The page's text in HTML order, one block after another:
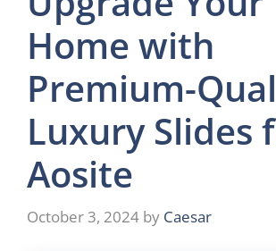
Home with
Premium-
Luxury Slides
Aosite
October 3, 2024 by Caesar